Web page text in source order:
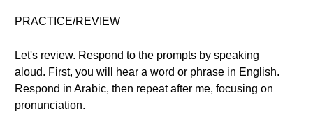
PRACTICE/REVIEW
Let's review. Respond to the prompts by speaking
aloud. First, you will hear a word or phrase in English.
Respond in Arabic, then repeat after me, focusing on
pronunciation.